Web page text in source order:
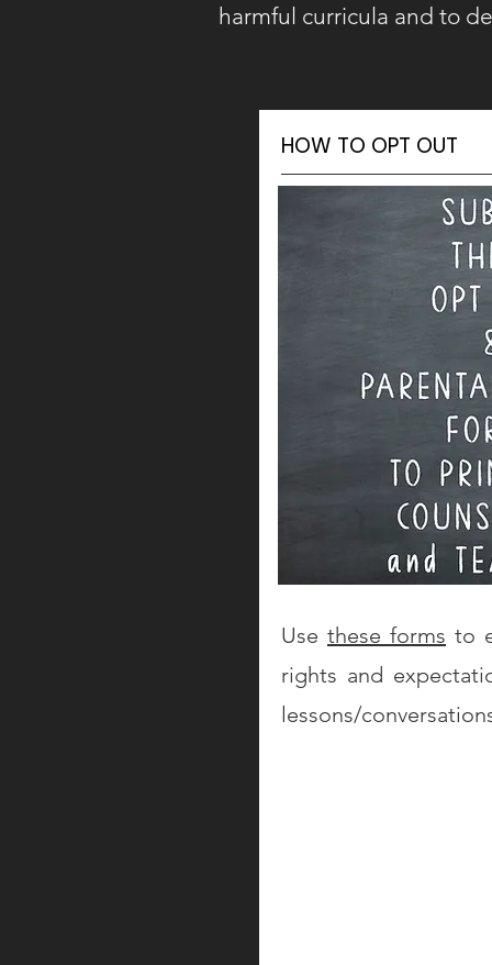
HOW TO OPT OUT
Use these forms to
rights and
lessons/
harmful curricula and to